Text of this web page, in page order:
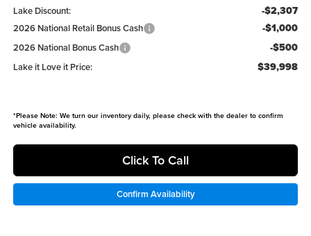
Lake Discount: -$2,307
2026 National Retail Bonus Cash -$1,000
2026 National Bonus Cash -$500
Lake it Love it Price: $39,998
*Please Note: We turn our inventory daily, please check with the dealer to confirm
vehicle availability.
Click To Call
Confirm Availability